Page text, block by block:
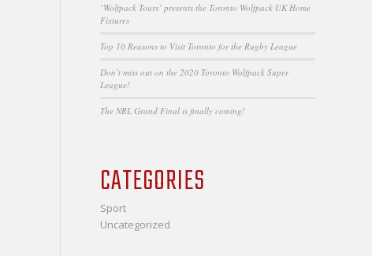
‘Wolfpack Tours’ presents the Toronto Wolfpack UK Home
Fixtures
Top 10 Reasons to Visit Toronto for the Rugby League
Don’t miss out on the 2020 Toronto Wolfpack Super
League!
The NRL Grand Final is finally coming!
CATEGORIES
Sport
Uncategorized